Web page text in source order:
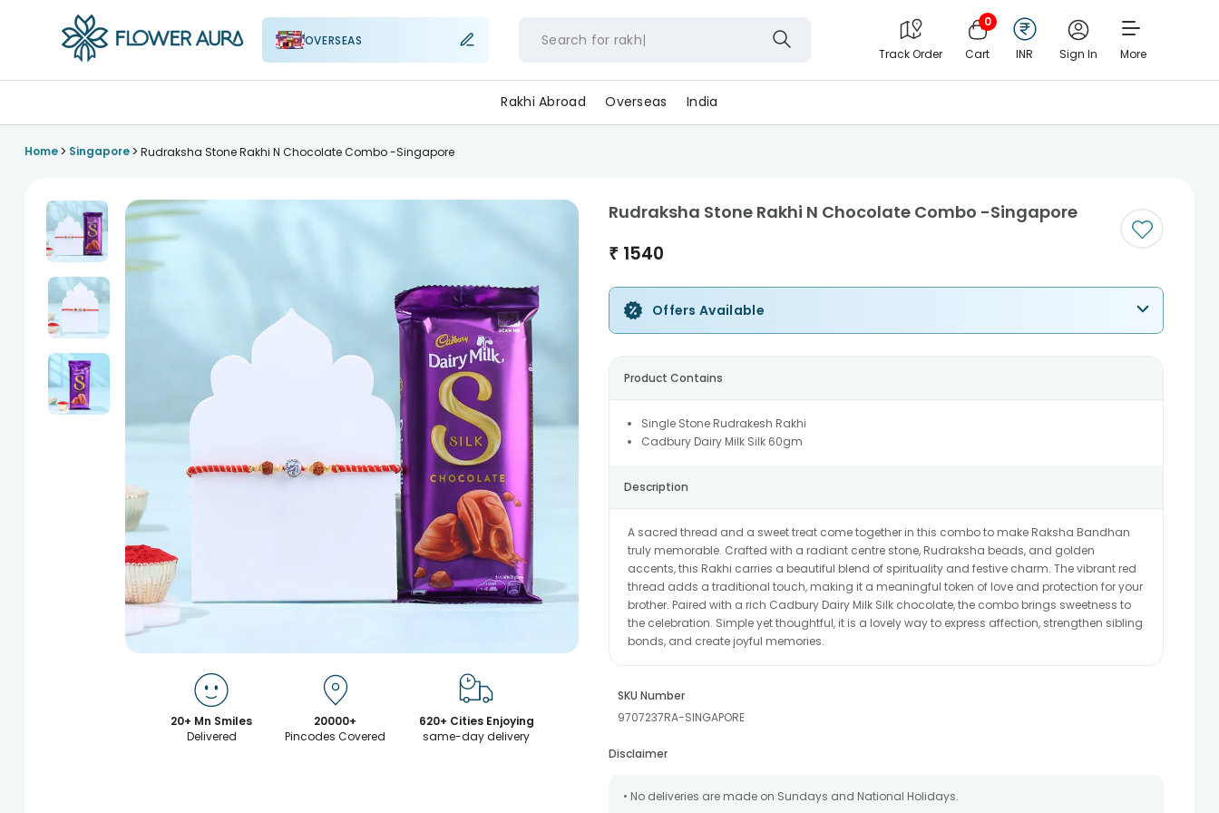
OVERSEAS Search for r
Track Order
0
Cart INR Sign In More
Rakhi Abroad Overseas India
Home> Singapore> Rudraksha Stone Rakhi N Chocolate Combo -Singapore
20+ Mn Smiles
Delivered
20000+
Pincodes Covered
620+ Cities Enjoying
same-day delivery
Rudraksha Stone Rakhi N Chocolate Combo -Singapore
₹ 1540
Offers Available
Product Contains
Single Stone Rudrakesh Rakhi
Cadbury Dairy Milk Silk 60gm
Description
A sacred thread and a sweet treat come together in this combo to make Raksha Bandhan
truly memorable. Crafted with a radiant centre stone, Rudraksha beads, and golden
accents, this Rakhi carries a beautiful blend of spirituality and festive charm. The vibrant red
thread adds a traditional touch, making it a meaningful token of love and protection for your
brother. Paired with a rich Cadbury Dairy Milk Silk chocolate, the combo brings sweetness to
the celebration. Simple yet thoughtful, it is a lovely way to express affection, strengthen sibling
bonds, and create joyful memories.
SKU Number
9707237RA-SINGAPORE
Disclaimer
• No deliveries are made on Sundays and National Holidays.